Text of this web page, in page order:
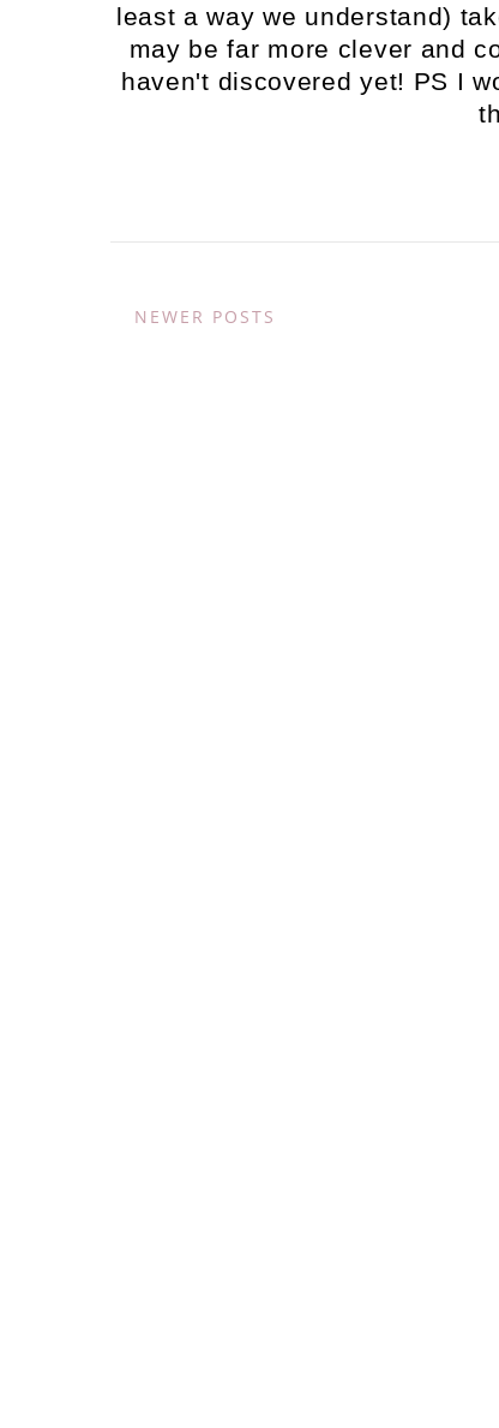
least a way we understand)
may be far more clever and
haven't discovered yet! PS I
NEWER POSTS